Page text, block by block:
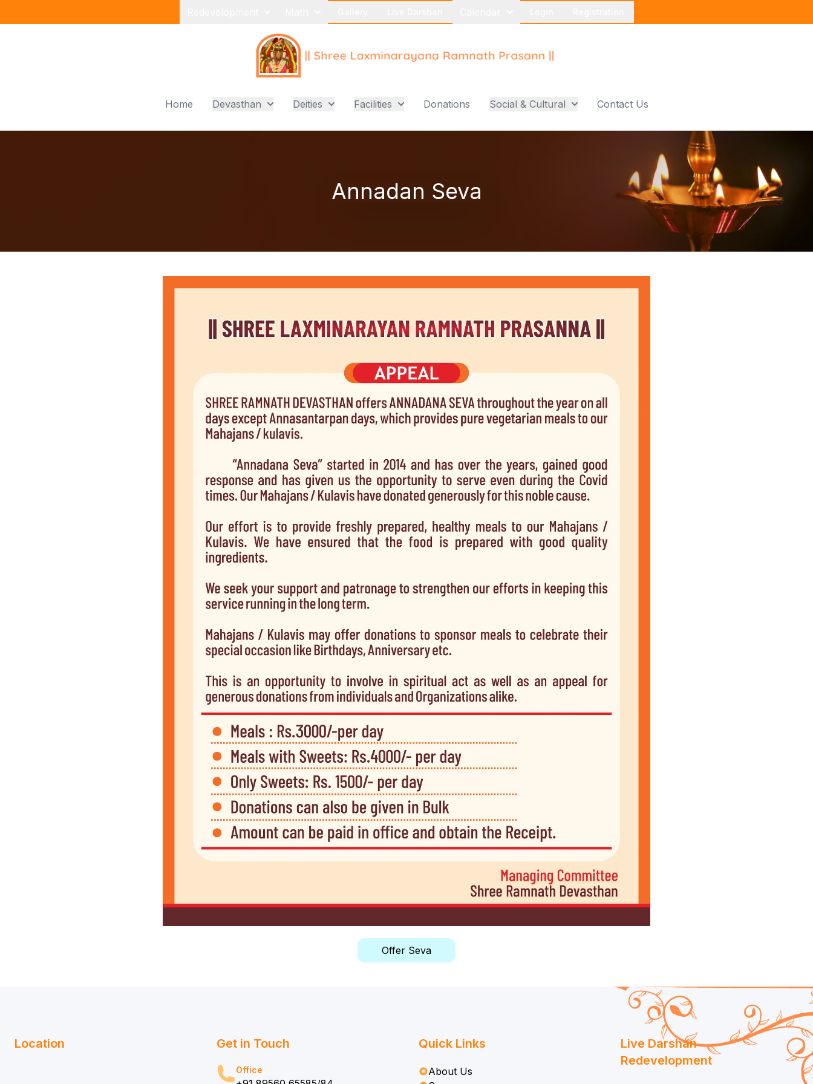
Home Devasthan Deities Facilities Donations Social & Cultural Contact Us
Annadan Seva
Offer Seva
Location Get in Touch
Office
Quick Links
About Us
Live Darshan
Redevelopment